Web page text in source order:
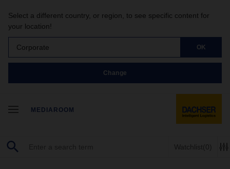
Select a different country, or region, to see specific content for
your location!
Corporate OK
Change
MEDIAROOM
Watchlist(0)